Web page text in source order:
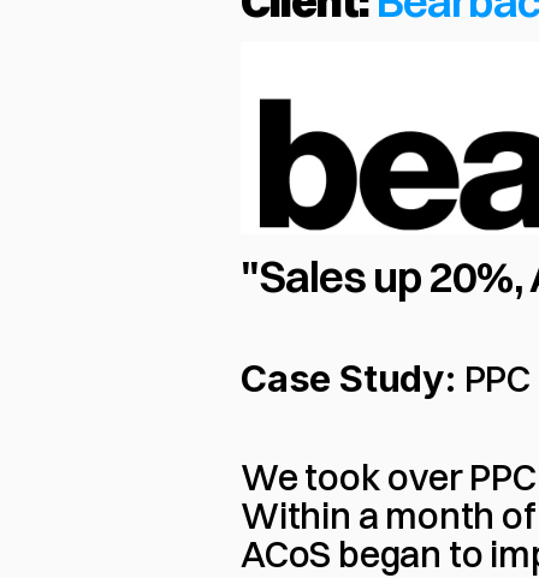
"Sales up
Case Study:
We took over
Within a month
ACoS began to